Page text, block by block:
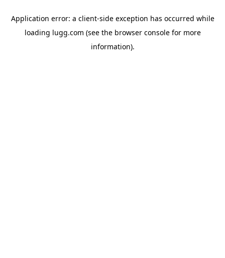
Application error: a client-side exception has occurred while
loading lugg.com (see the browser consolefor more
information).